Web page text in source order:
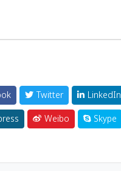
Twitter LinkedIn
Weibo Skype